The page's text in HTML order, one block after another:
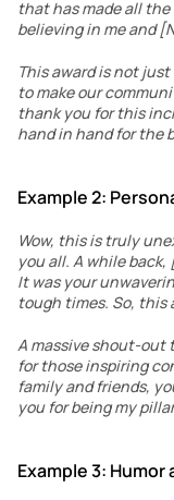
that has made all
believing in me and
This award is not
to make our
thank you for this
hand in hand for the
Example 2:
Wow, this is truly
you all. A while
It was your
tough times. So, this
A massive shout-out
for those inspiring
family and friends,
you for being my
Example 3: